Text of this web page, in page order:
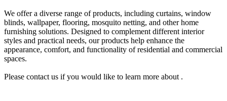
We offer a diverse range of products, including curtains, window
blinds, wallpaper, flooring, mosquito netting, and other home
furnishing solutions. Designed to complement different interior
styles and practical needs, our products help enhance the
appearance, comfort, and functionality of residential and commercial
spaces.
Please contact us if you would like to learn more about .